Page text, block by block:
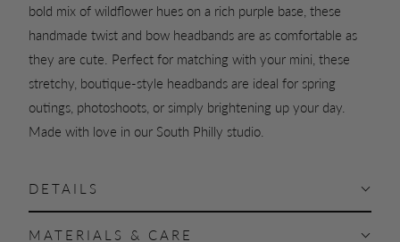
bold mix of wildflower hues on a rich purple base, these
handmade twist and bow headbands are as comfortable as
they are cute. Perfect for matching with your mini, these
stretchy, boutique-style headbands are ideal for spring
outings, photoshoots, or simply brightening up your day.
Made with love in our South Philly studio.
DETAILS
MATERIALS & CARE